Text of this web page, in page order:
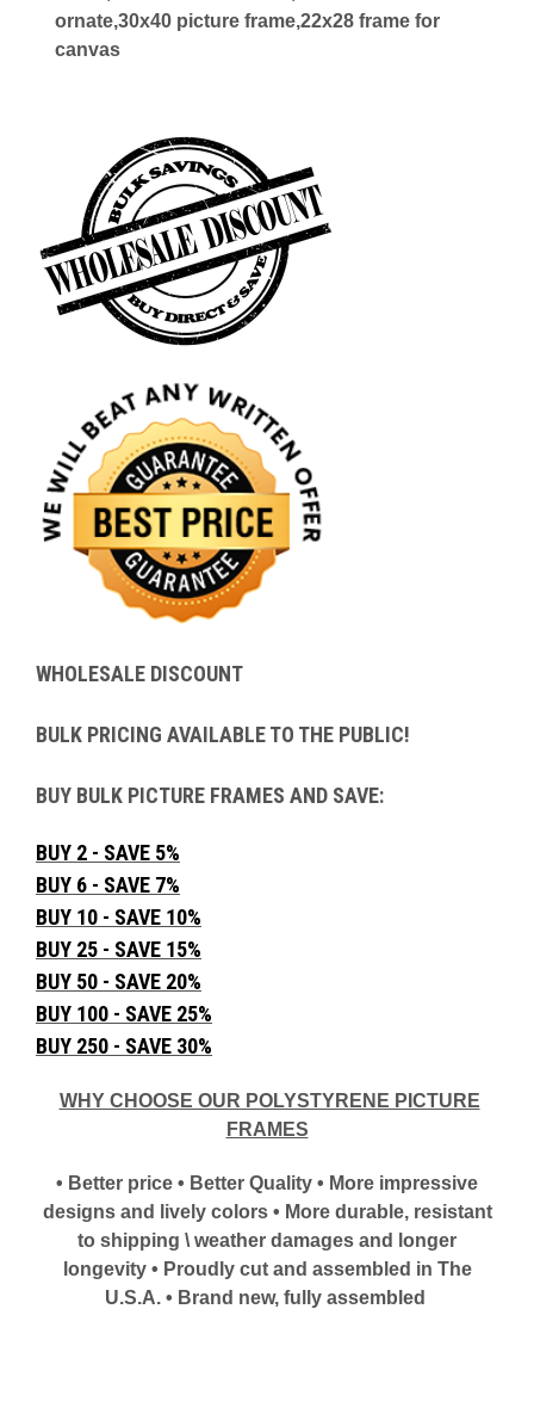
ornate,30x40 picture frame,22x28 frame for
canvas
WHOLESALE DISCOUNT
BULK PRICING AVAILABLE TO THE PUBLIC!
BUY BULK PICTURE FRAMES AND SAVE:
BUY 2 - SAVE 5%
BUY 6 - SAVE 7%
BUY 10 - SAVE 10%
BUY 25 - SAVE 15%
BUY 50 - SAVE 20%
BUY 100 - SAVE 25%
BUY 250 - SAVE 30%
WHY CHOOSE OUR POLYSTYRENE PICTURE
FRAMES
• Better price • Better Quality • More impressive
designs and lively colors • More durable, resistant
to shipping \ weather damages and longer
longevity • Proudly cut and assembled in The
U.S.A. • Brand new, fully assembled